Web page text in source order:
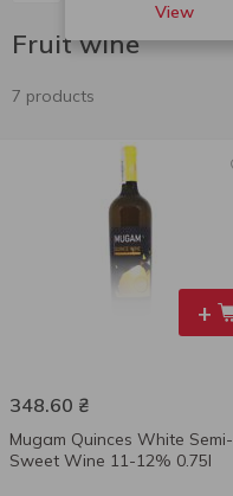
View
Fruit wine
7 products
+
348.60 ₴
Mugam Quinces White Semi-
Sweet Wine 11-12% 0.75l